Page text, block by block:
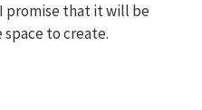
promise that it will be
to create.